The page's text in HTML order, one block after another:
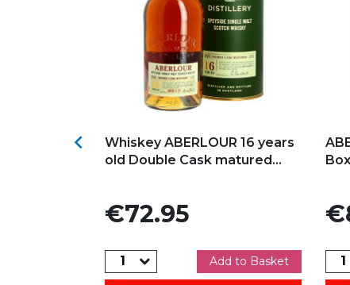

Whiskey ABERLOUR 16 years
old Double Cask matured...
Price
€72.95
Add to Basket